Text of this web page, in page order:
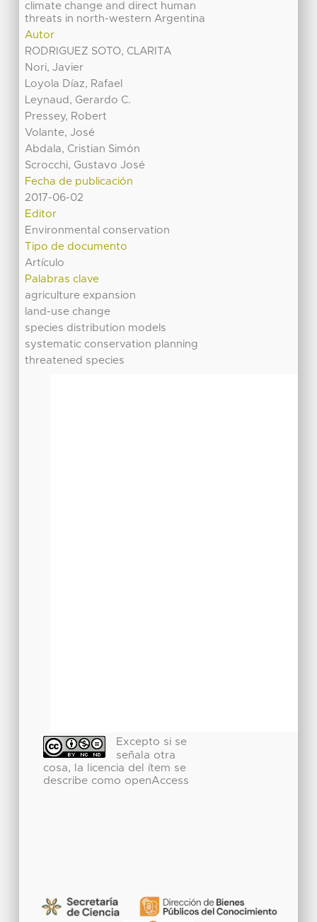
climate change and direct human
threats in north-western Argentina
Autor
RODRIGUEZ SOTO, CLARITA
Nori, Javier
Loyola Díaz, Rafael
Leynaud, Gerardo C.
Pressey, Robert
Volante, José
Abdala, Cristian Simón
Scrocchi, Gustavo José
Fecha de publicación
2017-06-02
Editor
Environmental conservation
Tipo de documento
Artículo
Palabras clave
agriculture expansion
land-use change
species distribution models
systematic conservation planning
threatened species
Excepto si se
señala otra
cosa, la licencia del ítem se
describe como openAccess